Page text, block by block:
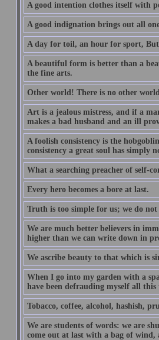
A good intention clothes itself with
A good indignation brings out all
A day for toil, an hour for sport,
A beautiful form is better than a
the fine arts.
Other world! There is no other
Art is a jealous mistress, and if a
makes a bad husband and an ill
A foolish consistency is the
consistency a great soul has simply
What a searching preacher of self-
Every hero becomes a bore at last.
Truth is too simple for us; we do
We are much better believers in
higher than we can write down in
We ascribe beauty to that which is
When I go into my garden with a
have been defrauding myself all
Tobacco, coffee, alcohol, hashish,
We are students of words: we are
come out at last with a bag of